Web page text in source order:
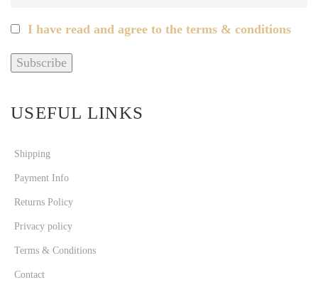
I have read and agree to the terms & conditions
USEFUL LINKS
Shipping
Payment Info
Returns Policy
Privacy policy
Terms & Conditions
Contact